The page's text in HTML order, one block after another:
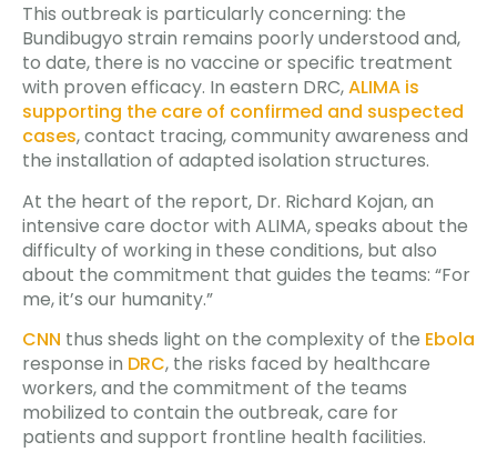
This outbreak is particularly concerning: the
Bundibugyo strain remains poorly understood and,
to date, there is no vaccine or specific treatment
with proven efficacy. In eastern DRC,ALIMA is
supporting the care of confirmed and suspected
cases, contact tracing, community awareness and
the installation of adapted isolation structures.
At the heart of the report, Dr. Richard Kojan, an
intensive care doctor with ALIMA, speaks about the
difficulty of working in these conditions, but also
about the commitment that guides the teams: “For
me, it’s our humanity.”
CNN thus sheds light on the complexity of the Ebola
response in DRC, the risks faced by healthcare
workers, and the commitment of the teams
mobilized to contain the outbreak, care for
patients and support frontline health facilities.